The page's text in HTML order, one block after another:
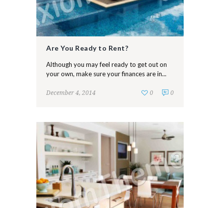
Are You Ready to Rent?
Although you may feel ready to get out on
your own, make sure your finances are in...
December 4, 2014 0
0